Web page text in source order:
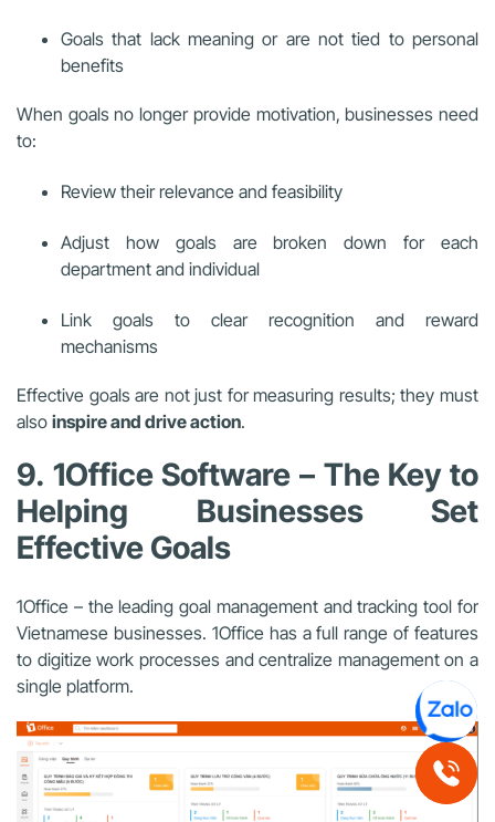
Goals that lack meaning or are not tied to personal
benefits
When goals no longer provide motivation, businesses need
to:
Review their relevance and feasibility
Adjust how goals are broken down for each
department and individual
Link goals to clear recognition and reward
mechanisms
Effective goals are not just for measuring results; they must
also inspire and drive action.
9. 1Office Software – The Key to
Helping Businesses Set
Effective Goals
1Office – the leading goal management and tracking tool for
Vietnamese businesses. 1Office has a full range of features
to digitize work processes and centralize management on a
single platform.